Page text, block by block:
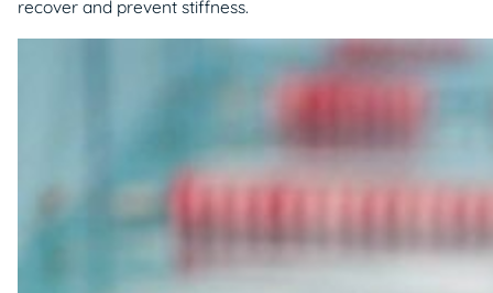
recover and prevent stiffness.